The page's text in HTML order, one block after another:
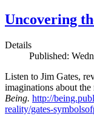
Uncovering
Details
Published:
Listen to Jim Gates,
imaginations about
Being. http://
reality/gates-